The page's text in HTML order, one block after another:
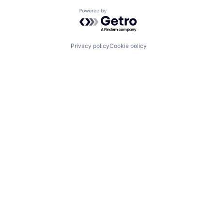
Powered by Getro.com
Privacy policyCookie policy